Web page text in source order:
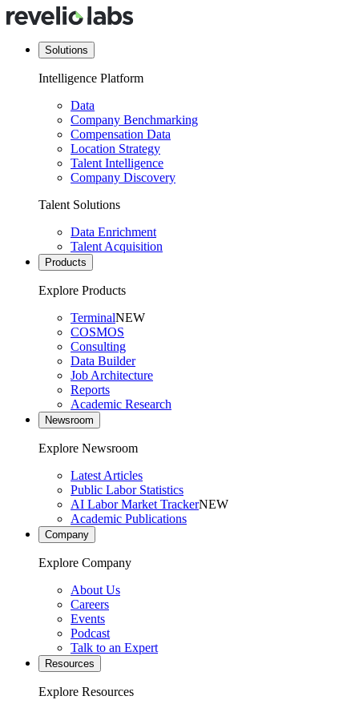
Solutions
Intelligence Platform
Data
Company Benchmarking
Compensation Data
Location Strategy
Talent Intelligence
Company Discovery
Talent Solutions
Data Enrichment
Talent Acquisition
Products
Explore Products
TerminalNEW
COSMOS
Consulting
Data Builder
Job Architecture
Reports
Academic Research
Newsroom
Explore Newsroom
Latest Articles
Public Labor Statistics
AI Labor Market TrackerNEW
Academic Publications
Company
Explore Company
About Us
Careers
Events
Podcast
Talk to an Expert
Resources
Explore Resources